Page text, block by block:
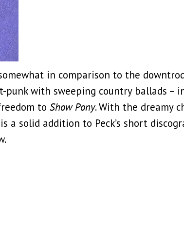
in comparison to the
punk with sweeping country ballads –
to Show Pony. With the dreamy
is a solid addition to Peck’s short